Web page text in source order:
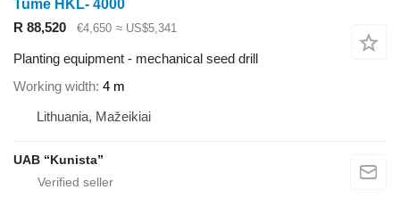
Tume HKL- 4000
R 88,520
€4,650 ≈ US$5,341
Planting equipment - mechanical seed drill
Working width 4 m
Lithuania, Mažeikiai
UAB “Kunista”